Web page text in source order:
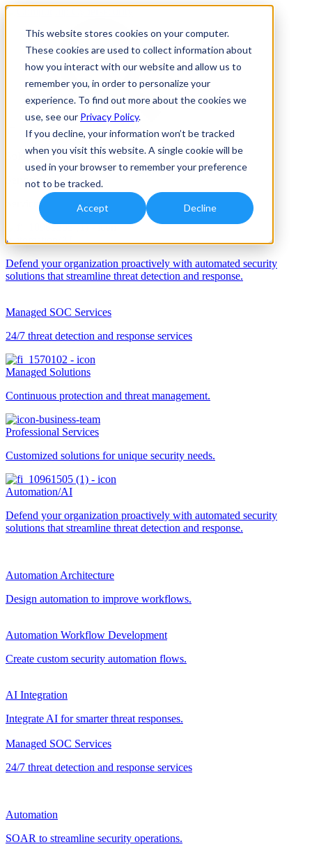
This website stores cookies on your computer.
These cookies are used to collect information about
how you interact with our website and allow us to
remember you, in order to personalize your
experience. To find out more about the cookies we
use, see our Privacy Policy.
If you decline, your information won’t be tracked
when you visit this website. A single cookie will be
used in your browser to remember your preference
not to be tracked.
Accept Decline
Solutions
Services
Services
Automation/AI
Defend your organization proactively with automated security
solutions that streamline threat detection and response.
Managed SOC Services
24/7 threat detection and response services
Managed Solutions
Continuous protection and threat management.
Professional Services
Customized solutions for unique security needs.
Automation/AI
Defend your organization proactively with automated security
solutions that streamline threat detection and response.
Automation Architecture
Design automation to improve workflows.
Automation Workflow Development
Create custom security automation flows.
AI Integration
Integrate AI for smarter threat responses.
Managed SOC Services
24/7 threat detection and response services
Automation
SOAR to streamline security operations.